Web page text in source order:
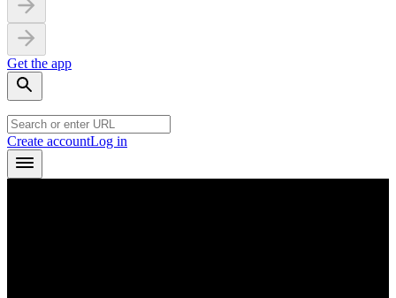
Get the app
Create accountLog in